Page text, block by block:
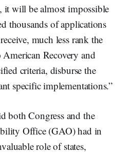
it will be almost impossible
thousands of applications
much less rank the
Recovery and
criteria, disburse the
specific implementations.”
both Congress and the
Office (GAO) had in
role of states,